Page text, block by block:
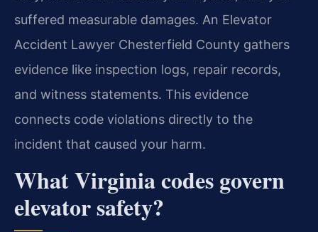
suffered measurable damages. An Elevator
Accident Lawyer Chesterfield County gathers
evidence like inspection logs, repair records,
and witness statements. This evidence
connects code violations directly to the
incident that caused your harm.
What Virginia codes govern
elevator safety?